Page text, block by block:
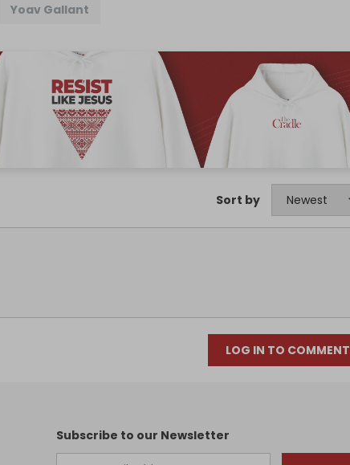
Yoav Gallant
Sort by
LOG IN TO COMMENT
Subscribe to our Newsletter